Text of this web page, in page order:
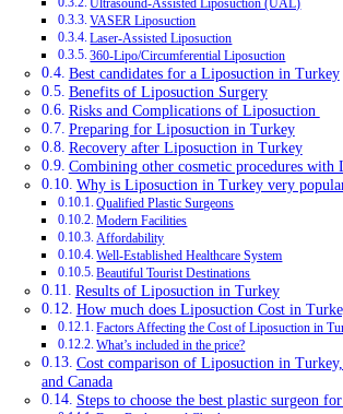
Ultrasound-Assisted Liposuction (UAL)
VASER Liposuction
Laser-Assisted Liposuction
360-Lipo/Circumferential Liposuction
Best candidates for a Liposuction in Turkey
Benefits of Liposuction Surgery
Risks and Complications of Liposuction
Preparing for Liposuction in Turkey
Recovery after Liposuction in Turkey
Combining other cosmetic procedures
Why is Liposuction in Turkey very
Qualified Plastic Surgeons
Modern Facilities
Affordability
Well-Established Healthcare System
Beautiful Tourist Destinations
Results of Liposuction in Turkey
How much does Liposuction Cost in
Factors Affecting the Cost of Liposuction in
What’s included in the price?
Cost comparison of Liposuction in
and Canada
Steps to choose the best plastic surgeon